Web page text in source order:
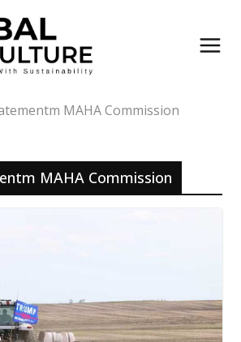
MAHA Commission
MAHA Commission